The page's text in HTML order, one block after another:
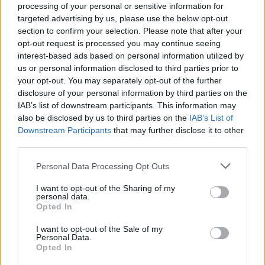
processing of your personal or sensitive information for
targeted advertising by us, please use the below opt-out
section to confirm your selection. Please note that after your
opt-out request is processed you may continue seeing
interest-based ads based on personal information utilized by
us or personal information disclosed to third parties prior to
your opt-out. You may separately opt-out of the further
disclosure of your personal information by third parties on the
IAB’s list of downstream participants. This information may
also be disclosed by us to third parties on the IAB’s List of
Downstream Participants that may further disclose it to other
Personal Data Processing Opt Outs
I want to opt-out of the Sharing of my
personal data.
Opted In
I want to opt-out of the Sale of my
Personal Data.
Opted In
goods of £115 billion would be three per cent larger
without Scotch’s contribution.
In a statement, SWA said: “Scotch is a significant
contributor to rural employment, supporting often
fragile local economies.
“The Scotch whisky industry is expanding at historic
levels.
“As well as the 14 new distilleries opened since 2013,
existing sites have been expanded, for example with
visitor centres.
Scotland, with seven expected to open this year alone.”